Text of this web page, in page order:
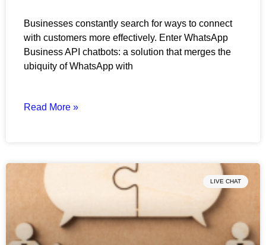
Businesses constantly search for ways to connect
with customers more effectively. Enter WhatsApp
Business API chatbots: a solution that merges the
ubiquity of WhatsApp with
Read More »
LIVE CHAT